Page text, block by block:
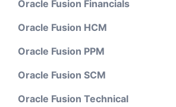
Oracle Fusion Financials
Oracle Fusion HCM
Oracle Fusion PPM
Oracle Fusion SCM
Oracle Fusion Technical